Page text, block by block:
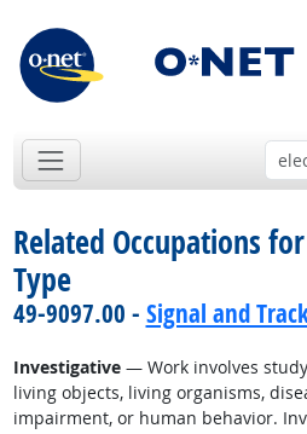
Related Occupations
Type
49-9097.00 - Signal and
Investigative— Work involves
living objects, living organisms,
impairment, or human behavior.